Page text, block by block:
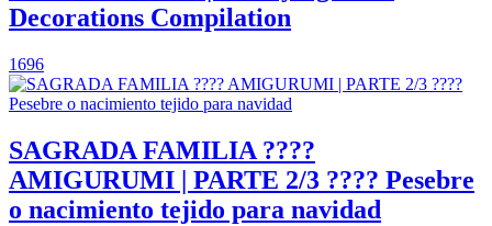
Decorations Compilation
1696
SAGRADA FAMILIA ????
AMIGURUMI | PARTE 2/3 ???? Pesebre
o nacimiento tejido para navidad